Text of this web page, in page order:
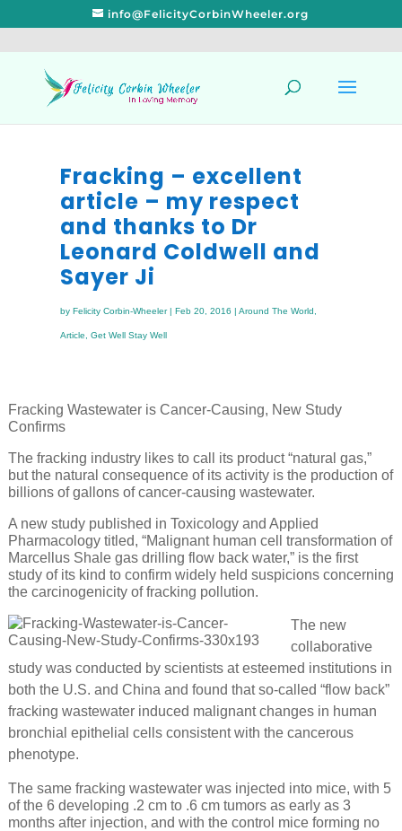
info@FelicityCorbinWheeler.org
Fracking – excellent
article – my respect
and thanks to Dr
Leonard Coldwell and
Sayer Ji
by Felicity Corbin-Wheeler| Feb 20, 2016 | Around The World
Article Get Well Stay Well
Fracking Wastewater is Cancer-Causing, New Study
Confirms
The fracking industry likes to call its product “natural gas,”
but the natural consequence of its activity is the production of
billions of gallons of cancer-causing wastewater.
A new study published in Toxicology and Applied
Pharmacology titled, “Malignant human cell transformation of
Marcellus Shale gas drilling flow back water,” is the first
study of its kind to confirm widely held suspicions concerning
the carcinogenicity of fracking pollution.
The new
collaborative
study was conducted by scientists at esteemed institutions in
both the U.S. and China and found that so-called “flow back”
fracking wastewater induced malignant changes in human
bronchial epithelial cells consistent with the cancerous
phenotype.
The same fracking wastewater was injected into mice, with 5
of the 6 developing .2 cm to .6 cm tumors as early as 3
months after injection, and with the control mice forming no